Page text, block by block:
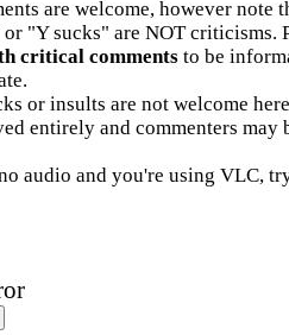
are welcome, however note
"Y sucks" are NOT criticisms.
critical commentsto be
or insults are not welcome
entirely and commenters may
audio and you're using VLC,